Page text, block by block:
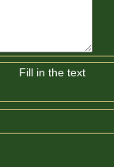
Fill in the text